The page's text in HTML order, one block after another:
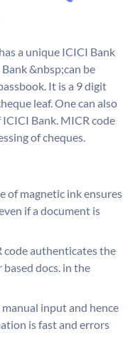
a unique ICICI Bank
&nbsp;can be
It is a 9 digit
leaf. One can also
Bank. MICR code
of cheques.
of magnetic ink ensures
if a document is
code authenticates the
docs. in the
manual input and hence
is fast and errors